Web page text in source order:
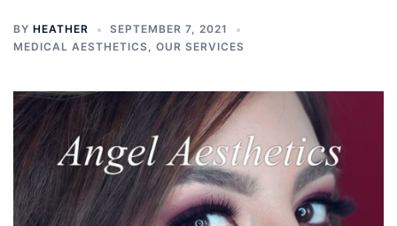
BY HEATHER
SEPTEMBER 7, 2021
MEDICAL AESTHETICS, OUR SERVICES